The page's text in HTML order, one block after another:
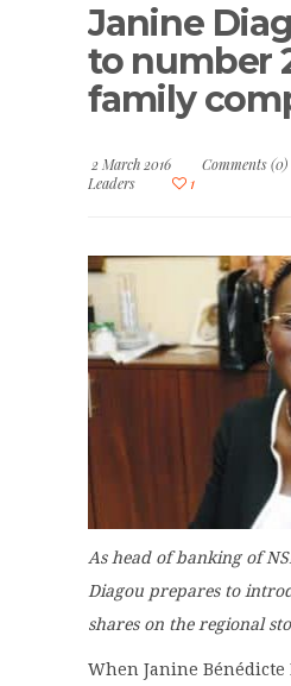
Janine
to number
family
2 March 2016 Comments (0)
Leaders
1
As head of banking of
Diagou prepares to
shares on the regional
When Janine